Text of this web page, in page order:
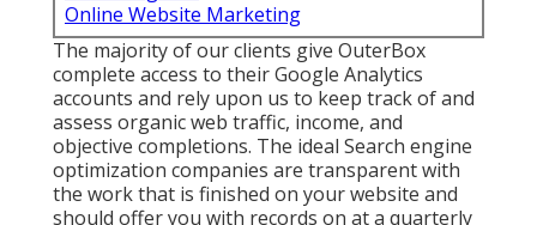
Online Website Marketing
The majority of our clients give OuterBox
complete access to their Google Analytics
accounts and rely upon us to keep track of and
assess organic web traffic, income, and
objective completions. The ideal Search engine
optimization companies are transparent with
the work that is finished on your website and
should offer you with records on at a quarterly